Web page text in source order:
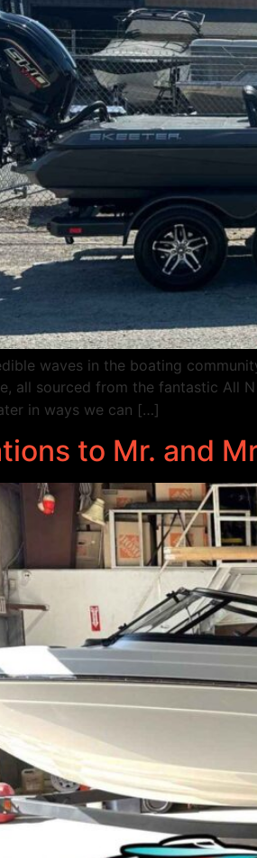
waves in the boating
all sourced from the fantastic All
in ways we can […]
to Mr. and